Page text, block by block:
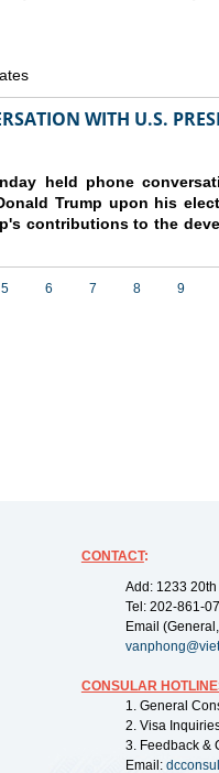
WITH U.S.
held phone
Trump upon his
contributions to the
5 6 7 8 9
CONTACT:
Add: 1233
Tel: 202-861-
Email
CONSULAR
1. General
2. Visa
3. Feedback &
Email: